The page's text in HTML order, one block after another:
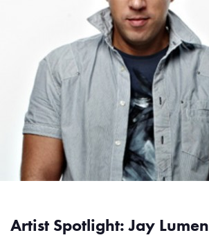
Artist Spotlight: Jay Lumen